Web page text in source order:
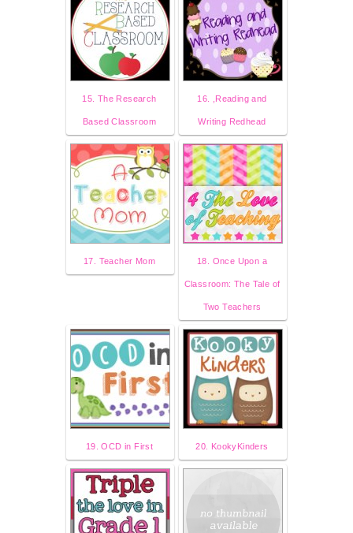
15. The Research
Based Classroom
16. ,Reading and
Writing Redhead
17. Teacher Mom 18. Once Upon a
Classroom: The Tale of
Two Teachers
19. OCD in First 20. KookyKinders